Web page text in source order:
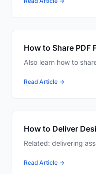
How to Share PDF
Also learn how to
Read Article →
How to Deliver
Related: delivering
Read Article →